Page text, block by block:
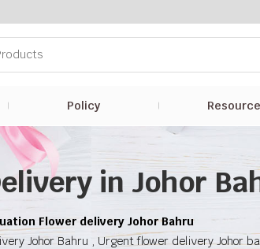
Policy Resource
in Johor
Flower delivery Johor Bahru
Johor Bahru , Urgent flower delivery Johor